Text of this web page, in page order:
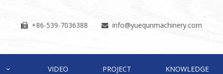
 +86-539-7036388  info@yuequnmachinery.com
VIDEO PROJECT KNOWLEDGE